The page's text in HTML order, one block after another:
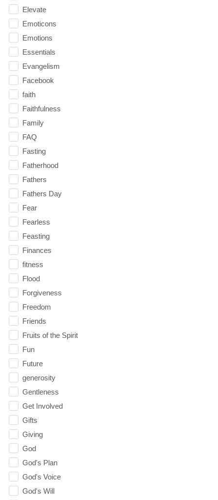
Elevate
Emoticons
Emotions
Essentials
Evangelism
Facebook
faith
Faithfulness
Family
FAQ
Fasting
Fatherhood
Fathers
Fathers Day
Fear
Fearless
Feasting
Finances
fitness
Flood
Forgiveness
Freedom
Friends
Fruits of the Spirit
Fun
Future
generosity
Gentleness
Get Involved
Gifts
Giving
God
God's Plan
God's Voice
God's Will